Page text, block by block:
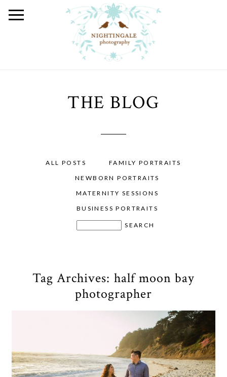
THE BLOG
ALL POSTS
FAMILY PORTRAITS
NEWBORN PORTRAITS
MATERNITY SESSIONS
BUSINESS PORTRAITS
Tag Archives: half moon bay
photographer